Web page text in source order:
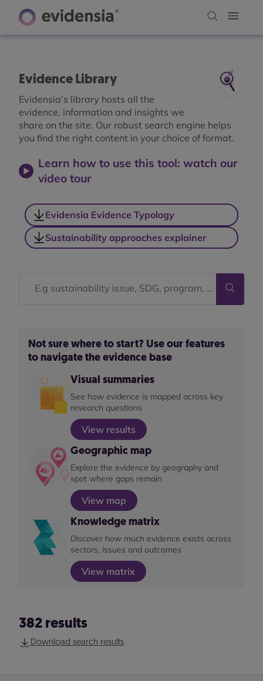
Evidence Library
Evidensia’s library hosts all the
evidence, information and insights we
share on the site. Our robust search engine helps
you find the right content in your choice of format.
Learn how to use this tool: watch our
video tour
Evidensia Evidence Typology
Sustainability approaches explainer
Not sure where to start? Use our features
to navigate the evidence base
Visual summaries
See how evidence is mapped across key
research questions
View results
Geographic map
Explore the evidence by geography and
spot where gaps remain
View map
Knowledge matrix
Discover how much evidence exists across
sectors, issues and outcomes
View matrix
382 results
Download search results